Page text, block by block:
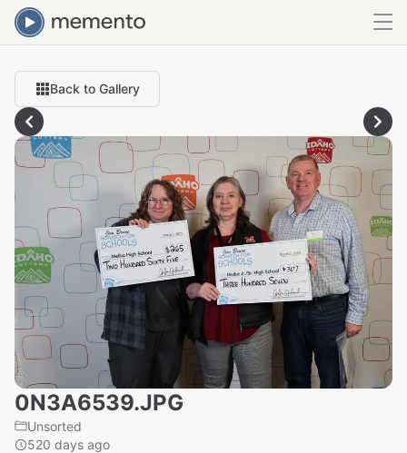
Back to Gallery
0N3A6539.JPG
Unsorted
520 days ago